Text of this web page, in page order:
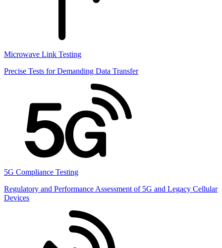
Microwave Link Testing
Precise Tests for Demanding Data Transfer
5G Compliance Testing
Regulatory and Performance Assessment of 5G and Legacy Cellular
Devices